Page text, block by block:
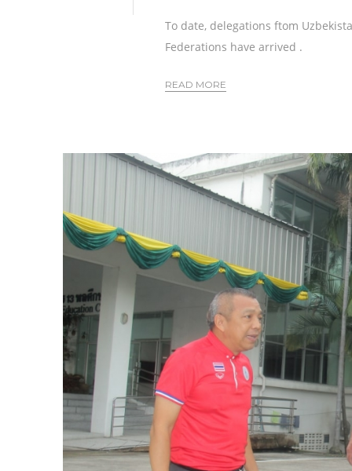
To date, delegations ftom
Federations have arrived .
READ MORE